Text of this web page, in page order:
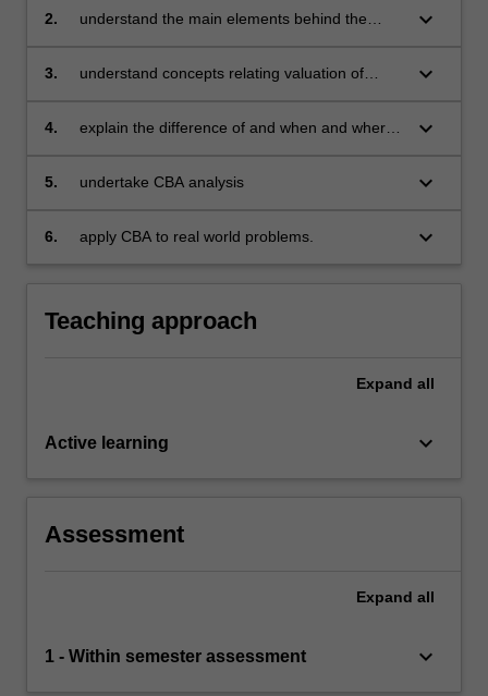
2.
understand the main elements behind the
cost of proposals for economic decision
keyboard_arrow_down
3.
understand concepts relating valuation of
keyboard_arrow_down
4.
explain the difference of and when and where
keyboard_arrow_down
5. undertake CBA analysis keyboard_arrow_down
6. apply CBA to real world problems. keyboard_arrow_down
Teaching approach
Expand all
Active learning keyboard_arrow_down
Assessment
Expand all
1 - Within semester assessment keyboard_arrow_down